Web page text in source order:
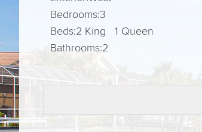
Bedrooms:3
Beds:2 King 1 Queen
Bathrooms:2